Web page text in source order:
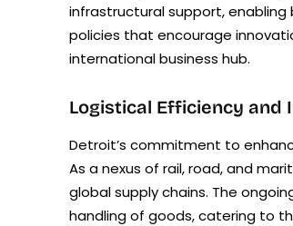
infrastructural support,
policies that encourage
international business hub.
Logistical Efficiency
Detroit’s commitment to
As a nexus of rail, road, and
global supply chains. The
handling of goods, catering to